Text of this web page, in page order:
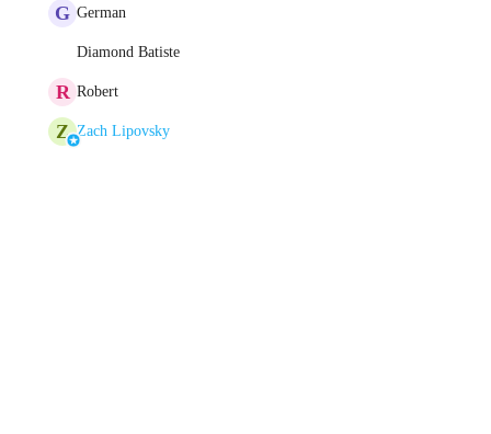
G German
Diamond Batiste
R Robert
Z Zach Lipovsky